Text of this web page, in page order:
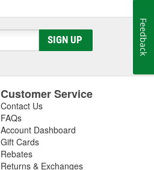
SIGN UP
Customer Service
Contact Us
FAQs
Account Dashboard
Gift Cards
Rebates
Returns & Exchanges
Feedback